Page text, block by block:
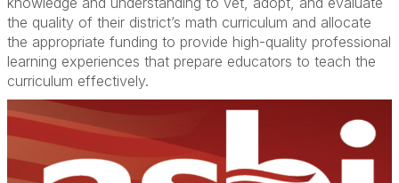
the quality of their district’s math curriculum and allocate
the appropriate funding to provide high-quality professional
learning experiences that prepare educators to teach the
curriculum effectively.